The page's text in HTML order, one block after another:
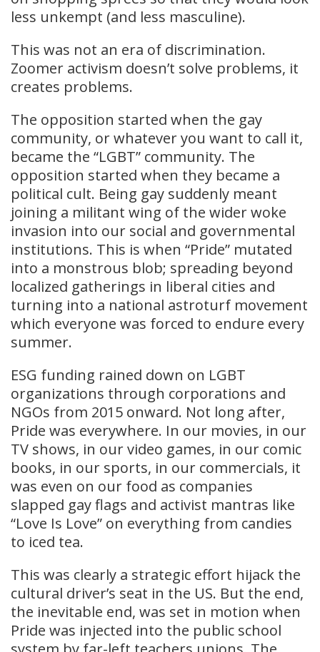
less unkempt (and less masculine).
This was not an era of discrimination.
Zoomer activism doesn’t solve problems, it
creates problems.
The opposition started when the gay
community, or whatever you want to call it,
became the “LGBT” community. The
opposition started when they became a
political cult. Being gay suddenly meant
joining a militant wing of the wider woke
invasion into our social and governmental
institutions. This is when “Pride” mutated
into a monstrous blob; spreading beyond
localized gatherings in liberal cities and
turning into a national astroturf movement
which everyone was forced to endure every
summer.
ESG funding rained down on LGBT
organizations through corporations and
NGOs from 2015 onward. Not long after,
Pride was everywhere. In our movies, in our
TV shows, in our video games, in our comic
books, in our sports, in our commercials, it
was even on our food as companies
slapped gay flags and activist mantras like
“Love Is Love” on everything from candies
to iced tea.
This was clearly a strategic effort hijack the
cultural driver’s seat in the US. But the end,
the inevitable end, was set in motion when
Pride was injected into the public school